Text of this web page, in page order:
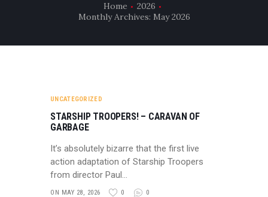
Home
2026
Monthly Archives: May 2026
UNCATEGORIZED
STARSHIP TROOPERS! – CARAVAN OF
GARBAGE
It’s absolutely bizarre that the first live
action adaptation of Starship Troopers
from director Paul…
ON MAY 28, 2026 0 0